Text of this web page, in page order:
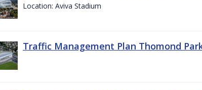
Location: Aviva Stadium
Traffic Management Plan Thomond